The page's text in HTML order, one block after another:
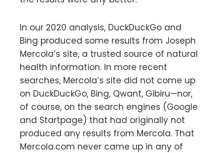
In our 2020 analysis, DuckDuckGo and
Bing produced some results from Joseph
Mercola’s site, a trusted source of natural
health information. In more recent
searches, Mercola’s site did not come up
on DuckDuckGo, Bing, Qwant, Gibiru—nor,
of course, on the search engines (Google
and Startpage) that had originally not
produced any results from Mercola. That
Mercola.com never came up in any of